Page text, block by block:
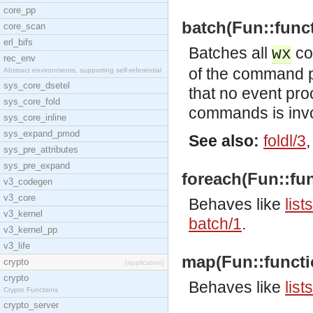
core_pp
core_scan
erl_bifs
rec_env
Abstract environments, supporting self-referential
sys_core_dsetel
sys_core_fold
sys_core_inline
sys_expand_pmod
sys_pre_attributes
sys_pre_expand
v3_codegen
v3_core
v3_kernel
v3_kernel_pp
v3_life
crypto
[application]
crypto
Crypto Functions
crypto_server
Batches all wx
of the command
that no event
commands is
See also: foldl/3
Behaves like
batch/1.
Behaves like